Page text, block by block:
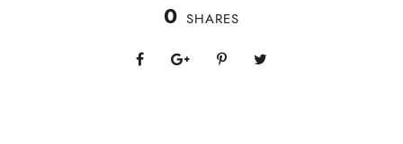
0 SHARES